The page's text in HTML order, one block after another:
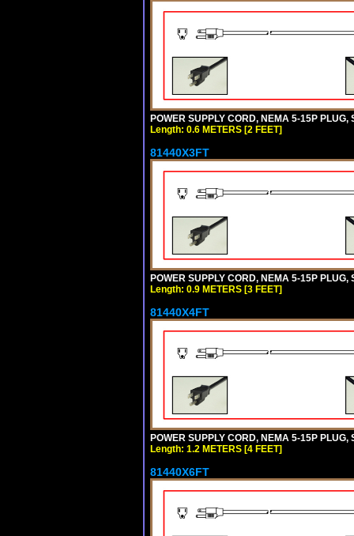
POWER SUPPLY CORD, NEMA 5-15P
Length: 0.6 METERS [2 FEET]
81440X3FT
POWER SUPPLY CORD, NEMA 5-15P
Length: 0.9 METERS [3 FEET]
81440X4FT
POWER SUPPLY CORD, NEMA 5-15P
Length: 1.2 METERS [4 FEET]
81440X6FT